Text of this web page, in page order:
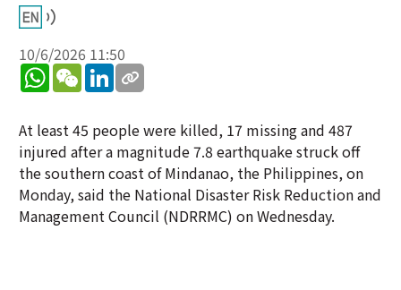
10/6/2026 11:50
WhatsApp
WeChatLinkedIn
At least 45 people were killed, 17 missing and 487
injured after a magnitude 7.8 earthquake struck off
the southern coast of Mindanao, the Philippines, on
Monday, said the National Disaster Risk Reduction and
Management Council (NDRRMC) on Wednesday.